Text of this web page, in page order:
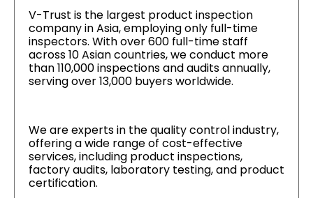
V-Trust is the largest product inspection
company in Asia, employing only full-time
inspectors. With over 600 full-time staff
across 10 Asian countries, we conduct more
than 110,000 inspections and audits annually,
serving over 13,000 buyers worldwide.
We are experts in the quality control industry,
offering a wide range of cost-effective
services, including product inspections,
factory audits, laboratory testing, and product
certification.